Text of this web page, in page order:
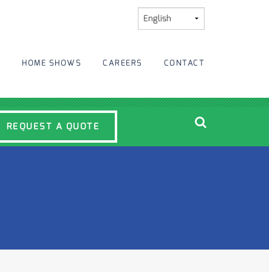
HOME SHOWS CAREERS CONTACT
REQUEST A QUOTE